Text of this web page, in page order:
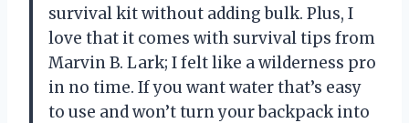
survival kit without adding bulk. Plus, I
love that it comes with survival tips from
Marvin B. Lark; I felt like a wilderness pro
in no time. If you want water that’s easy
to use and won’t turn your backpack into